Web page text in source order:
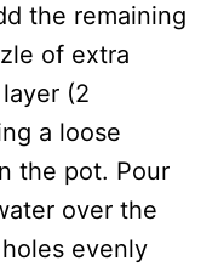
the remaining
of extra
(2
a loose
the pot. Pour
over the
evenly